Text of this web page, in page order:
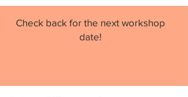
Check back for the next workshop
date!